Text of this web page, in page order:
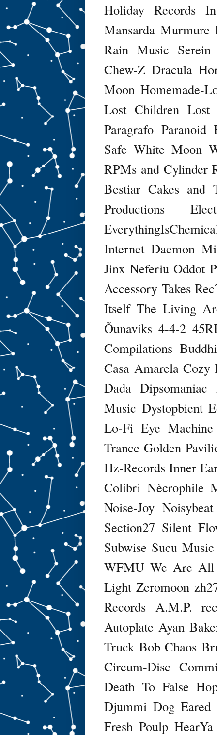
Holiday Records
Mansarda Murmure
Rain Music Serein
Chew-Z Dracula
Moon Homemade-
Lost Children Lost
Paragrafo Paranoid
Safe White Moon
RPMs and Cylinder
Bestiar Cakes and
Productions
Internet Daemon
Jinx Neferiu Oddot
Accessory Takes
Itself The Living
Õunaviks 4-4-2
Compilations
Casa Amarela Cozy
Dada Dipsomaniac
Music Dystopbient
Lo-Fi Eye Machine
Trance Golden
Hz-Records Inner
Colibri Nècrophile
Noise-Joy Noisybeat
Section27 Silent
Subwise Sucu Music
WFMU We Are All
Light Zeromoon
Records
A.M.P.
Autoplate Ayan
Truck Bob Chaos
Circum-Disc
Death To False
Djummi Dog Eared
Fresh Poulp HearYa